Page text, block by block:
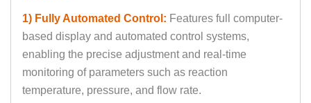
1) Fully Automated Control: Features full computer-
based display and automated control systems,
enabling the precise adjustment and real-time
monitoring of parameters such as reaction
temperature, pressure, and flow rate.